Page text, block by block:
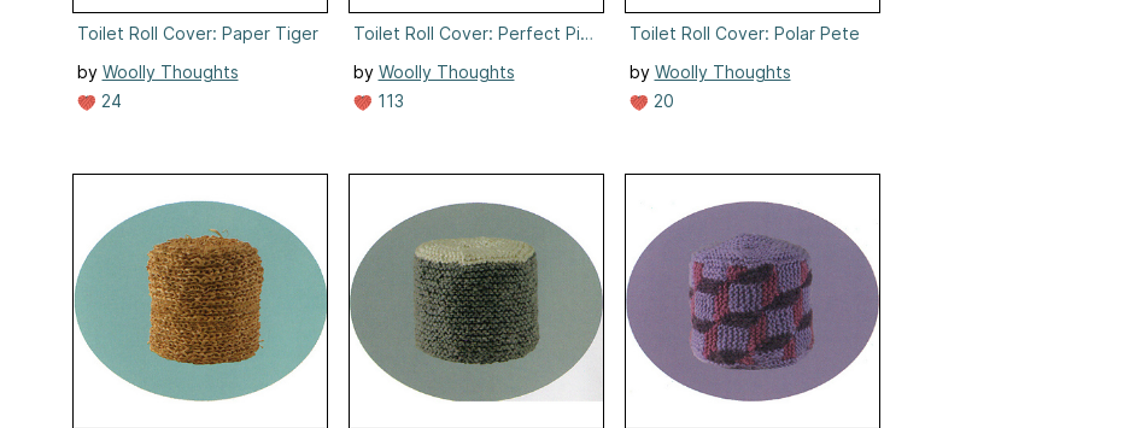
Toilet Roll Cover: Paper Tiger
by Woolly Thoughts
24
Toilet Roll Cover: Perfect Piggy
by Woolly Thoughts
113
Toilet Roll Cover: Polar Pete
by Woolly Thoughts
20